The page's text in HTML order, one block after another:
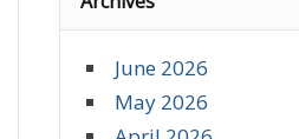
June 2026
May 2026